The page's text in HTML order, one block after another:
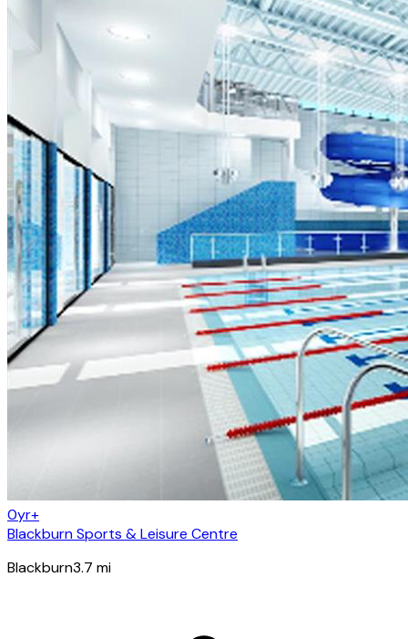
0yr+
Blackburn Sports & Leisure Centre
Blackburn3.7 mi